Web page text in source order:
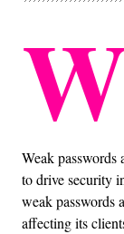
Weak passwords
to drive security
weak passwords
affecting its